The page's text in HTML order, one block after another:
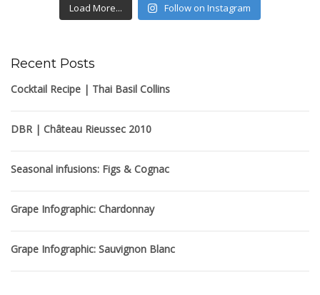
Load More... Follow on Instagram
Recent Posts
Cocktail Recipe | Thai Basil Collins
DBR | Château Rieussec 2010
Seasonal infusions: Figs & Cognac
Grape Infographic: Chardonnay
Grape Infographic: Sauvignon Blanc